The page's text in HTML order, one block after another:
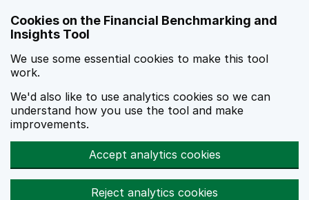
Cookies on the Financial Benchmarking and
Insights Tool
We use some essential cookies to make this tool
work.
We'd also like to use analytics cookies so we can
understand how you use the tool and make
improvements.
Accept analytics cookies
Reject analytics cookies